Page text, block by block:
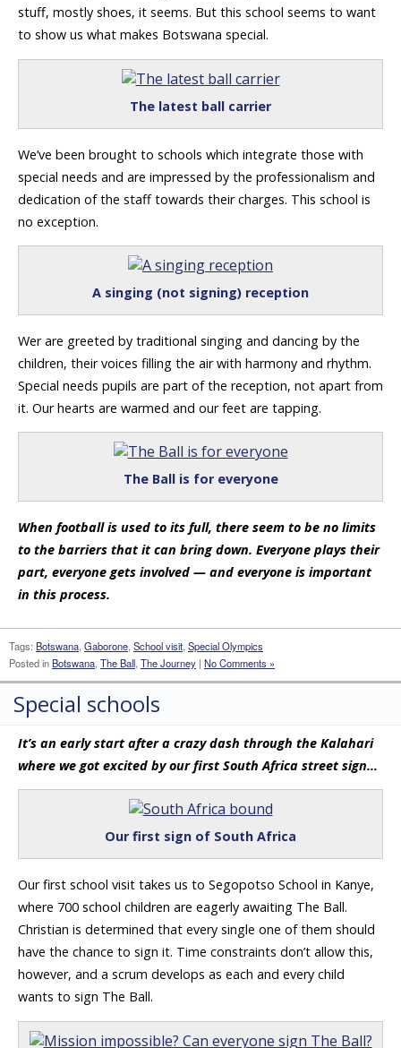
stuff, mostly shoes, it seems. But this school seems to want
to show us what makes Botswana special.
The latest ball carrier
We’ve been brought to schools which integrate those with
special needs and are impressed by the professionalism and
dedication of the staff towards their charges. This school is
no exception.
A singing (not signing) reception
Wer are greeted by traditional singing and dancing by the
children, their voices filling the air with harmony and rhythm.
Special needs pupils are part of the reception, not apart from
it. Our hearts are warmed and our feet are tapping.
The Ball is for everyone
When football is used to its full, there seem to be no limits
to the barriers that it can bring down. Everyone plays their
part, everyone gets involved — and everyone is important
in this process.
Tags: Botswana, Gaborone, School visit, Special Olympics
Posted inBotswana, The Ball, The Journey | No Comments »
Special schools
It’s an early start after a crazy dash through the Kalahari
where we got excited by our first South Africa street sign…
Our first sign of South Africa
Our first school visit takes us to Segopotso School in Kanye,
where 700 school children are eagerly awaiting The Ball.
Christian is determined that every single one of them should
have the chance to sign it. Time constraints don’t allow this,
however, and a scrum develops as each and every child
wants to sign The Ball.